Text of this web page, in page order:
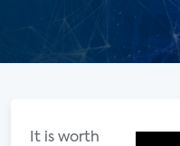
It is worth